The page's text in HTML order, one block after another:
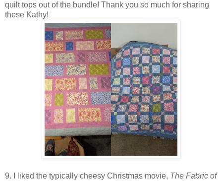
quilt tops out of the bundle! Thank you so much for sharing
these Kathy!
9. I liked the typically cheesy Christmas movie, The Fabric of